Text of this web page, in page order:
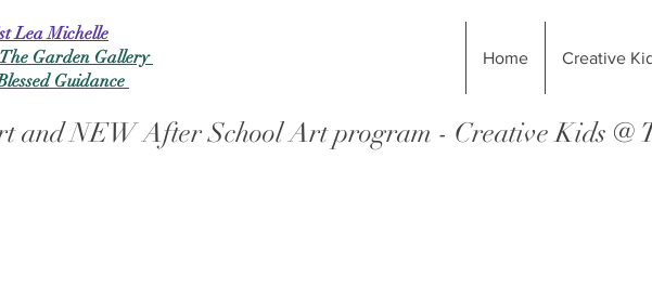
Home Creative
Lea Michelle
The Garden Gallery
Guidance
and NEW After School Art program - Creative Kids @